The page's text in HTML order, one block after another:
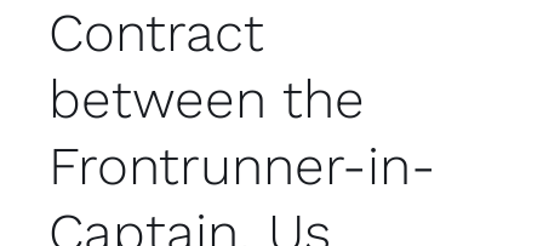
Contract
between the
Frontrunner-in-
Captain, Us